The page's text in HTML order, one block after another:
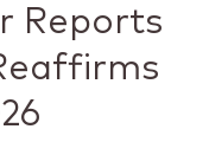
Reports